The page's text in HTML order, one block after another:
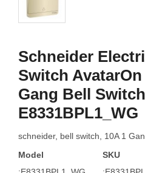
Schneider
Switch
Gang Bell Switch
E8331BPL1_WG
schneider, bell switch, 10A 1
Model
SKU